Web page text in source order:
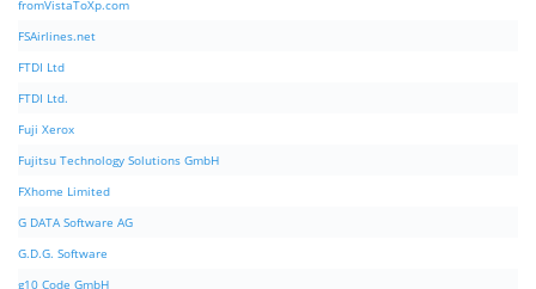
fromVistaToXp.com
FSAirlines.net
FTDI Ltd
FTDI Ltd.
Fuji Xerox
Fujitsu Technology Solutions GmbH
FXhome Limited
G DATA Software AG
G.D.G. Software
g10 Code GmbH